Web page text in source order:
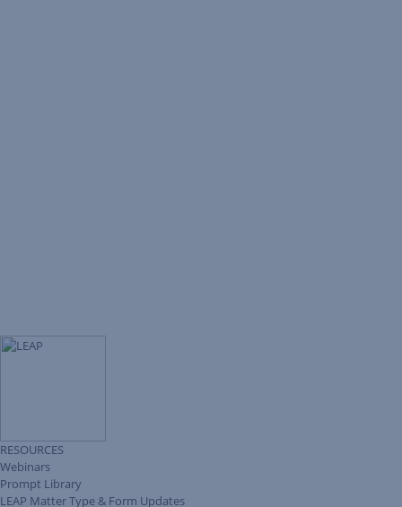
RESOURCES
Webinars
Prompt Library
LEAP Matter Type & Form Updates